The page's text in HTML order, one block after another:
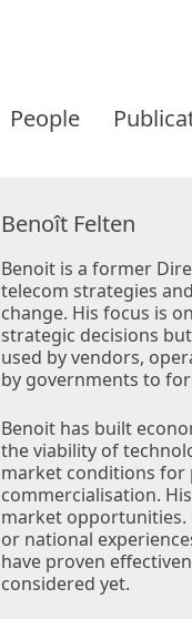
People
Benoît Felten
Benoit is a former
telecom strategies
change. His focus is
strategic decisions
used by vendors,
by governments to
Benoit has built
the viability of
market conditions for
commercialisation.
market opportunities.
or national
have proven
considered yet.